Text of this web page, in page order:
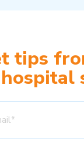
tips
hospital